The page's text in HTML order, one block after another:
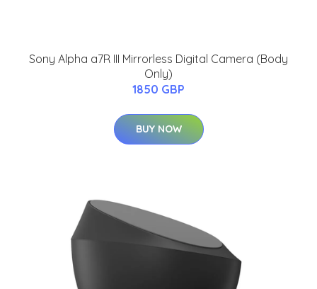
Sony Alpha a7R III Mirrorless Digital Camera (Body
Only)
1850 GBP
BUY NOW